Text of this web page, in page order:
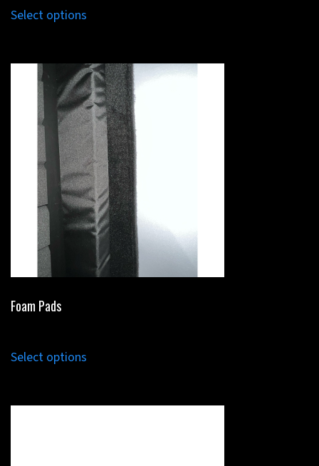
Select options
Foam Pads
Select options